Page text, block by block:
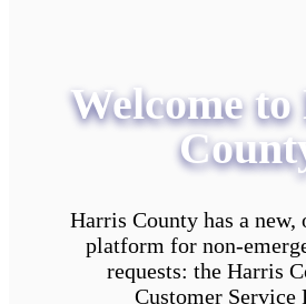
Welcome
Harris County has a new,
platform for non-
requests: the Harris
Customer Service